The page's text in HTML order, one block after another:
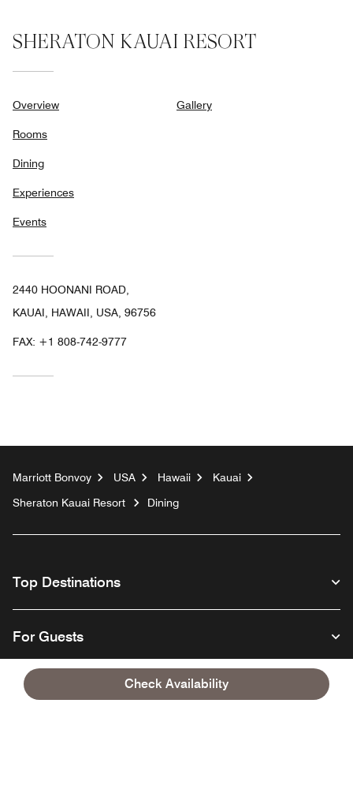
Check Availability
SHERATON KAUAI RESORT
Overview
Rooms
Dining
Experiences
Events
Gallery
2440 HOONANI ROAD,
KAUAI, HAWAII, USA, 96756
FAX: +1 808-742-9777
Marriott Bonvoy USA Hawaii
Kauai
Sheraton Kauai Resort
Dining
Top Destinations
For Guests
Our Company